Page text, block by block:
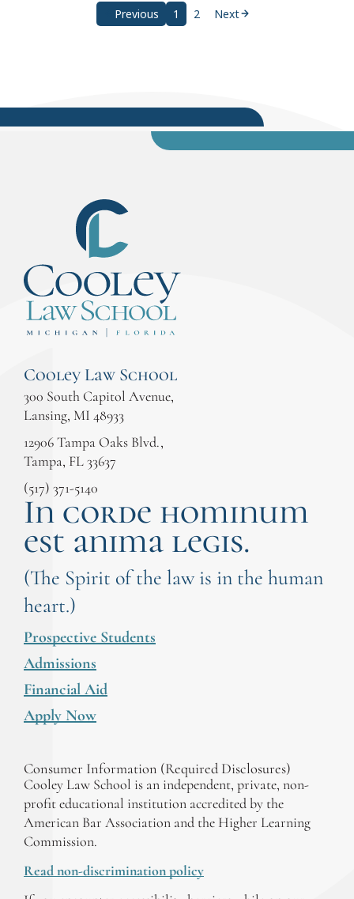
Previous 1 2 Next
Cooley Law School
300 South Capitol Avenue,
Lansing, MI 48933
12906 Tampa Oaks Blvd.,
Tampa, FL 33637
(517) 371-5140
In corde hominum
est anima legis.
(The Spirit of the law is in the human
heart.)
Prospective Students
Admissions
Financial Aid
Apply Now
Consumer Information (Required Disclosures)
Cooley Law School is an independent, private, non-
profit educational institution accredited by the
American Bar Association and the Higher Learning
Commission.
Read non-discrimination policy